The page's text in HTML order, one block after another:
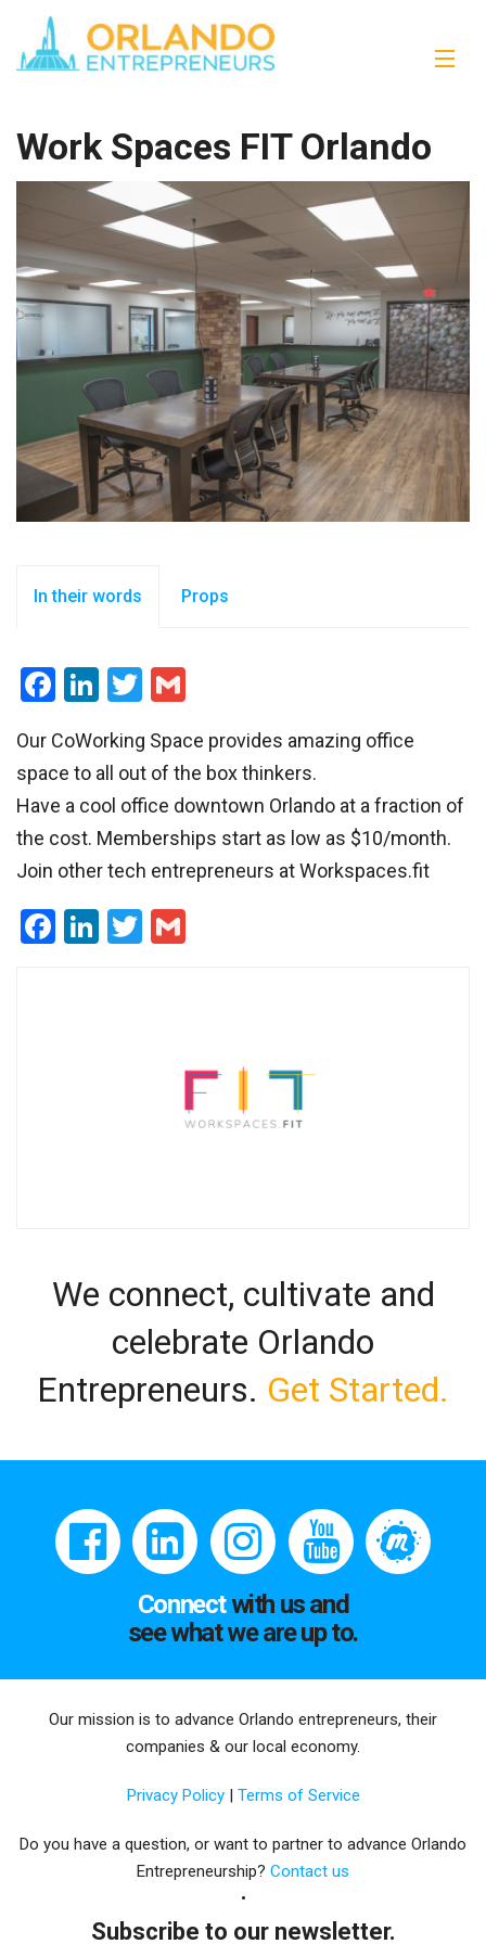
Work Spaces FIT Orlando
In their words Props
Facebook
LinkedIn
Twitter
Our CoWorking Space provides amazing office
space to all out of the box thinkers.
Have a cool office downtown Orlando at a fraction of
the cost. Memberships start as low as $10/month.
Join other tech entrepreneurs at Workspaces.fit
Facebook
LinkedIn
Twitter
We connect, cultivate and
celebrate Orlando
Entrepreneurs. Get Started.
Connectwith us and
see what we are up to.
Our mission is to advance Orlando entrepreneurs, their
companies & our local economy.
Privacy Policy | Terms of Service
Do you have a question, or want to partner to advance Orlando
Entrepreneurship? Contact us
Subscribe to our newsletter.